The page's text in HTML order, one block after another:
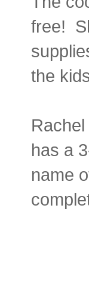
free!
the
has a
name